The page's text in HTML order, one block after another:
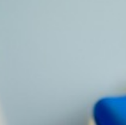
& Pre-Schoolers